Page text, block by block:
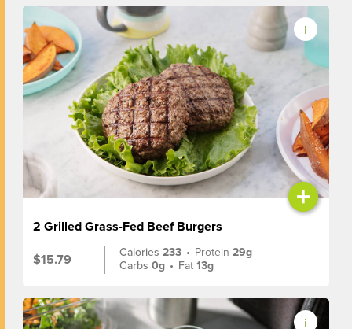
+
2 Grilled Grass-Fed Beef Burgers
$15.79
Calories233 • Protein29g
Carbs0g • Fat13g